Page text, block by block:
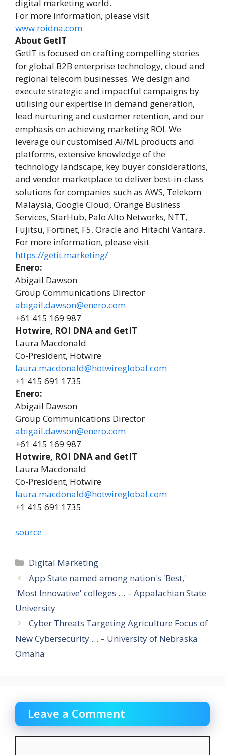
digital marketing world.
For more information, please visit
www.roidna.com
About GetIT
GetIT is focused on crafting compelling stories
for global B2B enterprise technology, cloud and
regional telecom businesses. We design and
execute strategic and impactful campaigns by
utilising our expertise in demand generation,
lead nurturing and customer retention, and our
emphasis on achieving marketing ROI. We
leverage our customised AI/ML products and
platforms, extensive knowledge of the
technology landscape, key buyer considerations,
and vendor marketplace to deliver best-in-class
solutions for companies such as AWS, Telekom
Malaysia, Google Cloud, Orange Business
Services, StarHub, Palo Alto Networks, NTT,
Fujitsu, Fortinet, F5, Oracle and Hitachi Vantara.
For more information, please visit
https://getit.marketing/
Enero:
Abigail Dawson
Group Communications Director
abigail.dawson@enero.com
+61 415 169 987
Hotwire, ROI DNA and GetIT
Laura Macdonald
Co-President, Hotwire
laura.macdonald@hotwireglobal.com
+1 415 691 1735
Enero:
Abigail Dawson
Group Communications Director
abigail.dawson@enero.com
+61 415 169 987
Hotwire, ROI DNA and GetIT
Laura Macdonald
Co-President, Hotwire
laura.macdonald@hotwireglobal.com
+1 415 691 1735
source
Categories
Digital Marketing
App State named among nation's 'Best,'
'Most Innovative' colleges … – Appalachian State
University
Cyber Threats Targeting Agriculture Focus of
New Cybersecurity … – University of Nebraska
Omaha
Leave a Comment